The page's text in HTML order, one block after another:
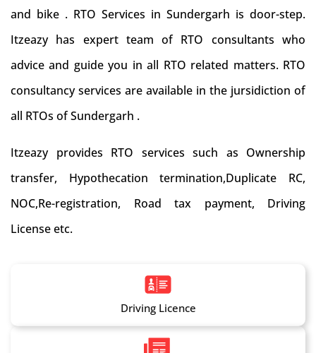
and bike . RTO Services in Sundergarh is door-step.
Itzeazy has expert team of RTO consultants who
advice and guide you in all RTO related matters. RTO
consultancy services are available in the jursidiction of
all RTOs of Sundergarh .
Itzeazy provides RTO services such as Ownership
transfer, Hypothecation termination,Duplicate RC,
NOC,Re-registration, Road tax payment, Driving
License etc.
Driving Licence